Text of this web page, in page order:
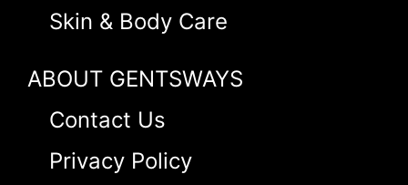
Skin & Body Care
ABOUT GENTSWAYS
Contact Us
Privacy Policy